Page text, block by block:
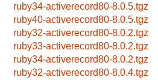
ruby34-activerecord80-8.0.5.tgz
ruby40-activerecord80-8.0.5.tgz
ruby32-activerecord80-8.0.2.tgz
ruby33-activerecord80-8.0.2.tgz
ruby34-activerecord80-8.0.2.tgz
ruby32-activerecord80-8.0.4.tgz